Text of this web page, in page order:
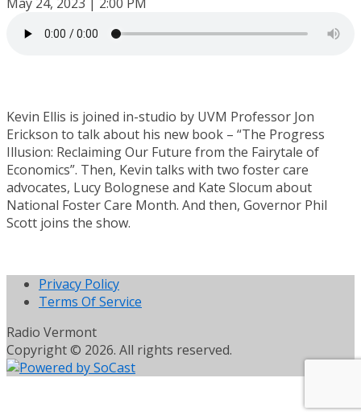
Kevin Ellis is joined in-studio by UVM Professor Jon
Erickson to talk about his new book – “The Progress
Illusion: Reclaiming Our Future from the Fairytale of
Economics”. Then, Kevin talks with two foster care
advocates, Lucy Bolognese and Kate Slocum about
National Foster Care Month. And then, Governor Phil
Scott joins the show.
Privacy Policy
Terms Of Service
Radio Vermont
Copyright © 2026. All rights reserved.